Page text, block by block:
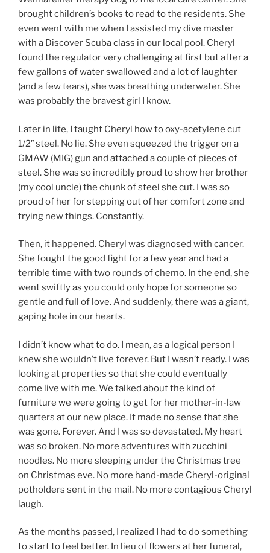
brought children’s books to read to the residents. She
even went with me when I assisted my dive master
with a Discover Scuba class in our local pool. Cheryl
found the regulator very challenging at first but after a
few gallons of water swallowed and a lot of laughter
(and a few tears), she was breathing underwater. She
was probably the bravest girl I know.
Later in life, I taught Cheryl how to oxy-acetylene cut
1/2″ steel. No lie. She even squeezed the trigger on a
GMAW (MIG) gun and attached a couple of pieces of
steel. She was so incredibly proud to show her brother
(my cool uncle) the chunk of steel she cut. I was so
proud of her for stepping out of her comfort zone and
trying new things. Constantly.
Then, it happened. Cheryl was diagnosed with cancer.
She fought the good fight for a few year and had a
terrible time with two rounds of chemo. In the end, she
went swiftly as you could only hope for someone so
gentle and full of love. And suddenly, there was a giant,
gaping hole in our hearts.
I didn’t know what to do. I mean, as a logical person I
knew she wouldn’t live forever. But I wasn’t ready. I was
looking at properties so that she could eventually
come live with me. We talked about the kind of
furniture we were going to get for her mother-in-law
quarters at our new place. It made no sense that she
was gone. Forever. And I was so devastated. My heart
was so broken. No more adventures with zucchini
noodles. No more sleeping under the Christmas tree
on Christmas eve. No more hand-made Cheryl-original
potholders sent in the mail. No more contagious Cheryl
laugh.
As the months passed, I realized I had to do something
to start to feel better. In lieu of flowers at her funeral,